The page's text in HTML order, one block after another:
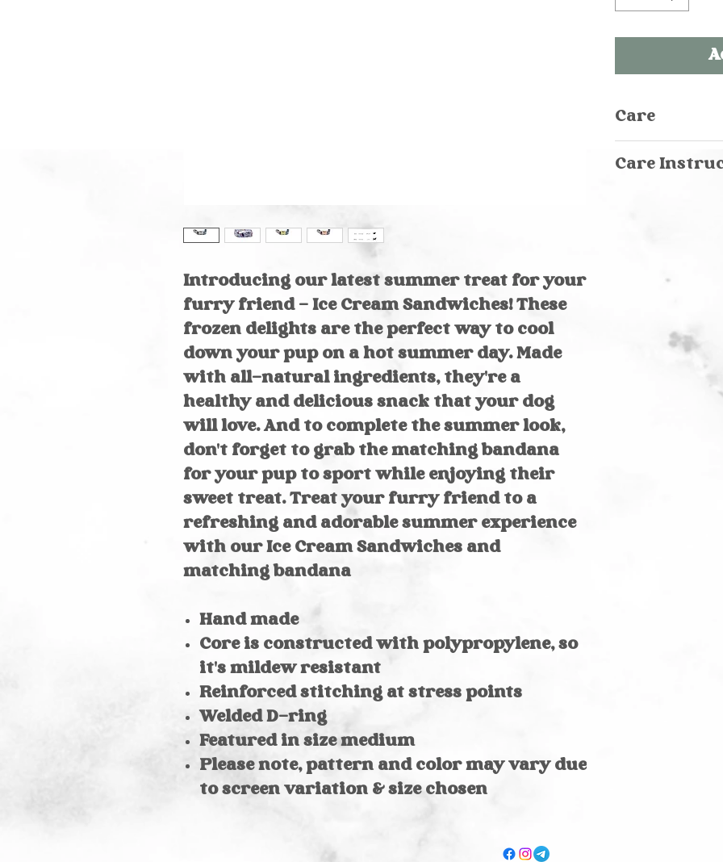
Introducing our latest summer treat for your
furry friend - Ice Cream Sandwiches! These
frozen delights are the perfect way to cool
down your pup on a hot summer day. Made
with all-natural ingredients, they're a
healthy and delicious snack that your dog
will love. And to complete the summer look,
don't forget to grab the matching bandana
for your pup to sport while enjoying their
sweet treat. Treat your furry friend to a
refreshing and adorable summer experience
with our Ice Cream Sandwiches and
matching bandana
Hand made
Core is constructed with polypropylene, so
it's mildew resistant
Reinforced stitching at stress points
Welded D-ring
Featured in size medium
Please note, pattern and color may vary due
to screen variation & size chosen
Care
Care